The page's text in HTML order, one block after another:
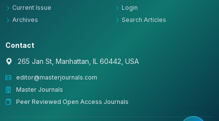
Current Issue
Archives
Login
Search Articles
Contact
265 Jan St, Manhattan, IL 60442, USA
editor@masterjournals.com
Master Journals
Peer Reviewed Open Access Journals